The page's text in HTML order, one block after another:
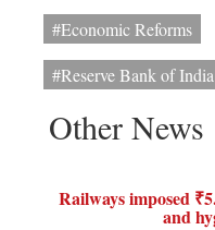
#Economic Reforms
#Reserve Bank of India
Other News
Railways imposed
and